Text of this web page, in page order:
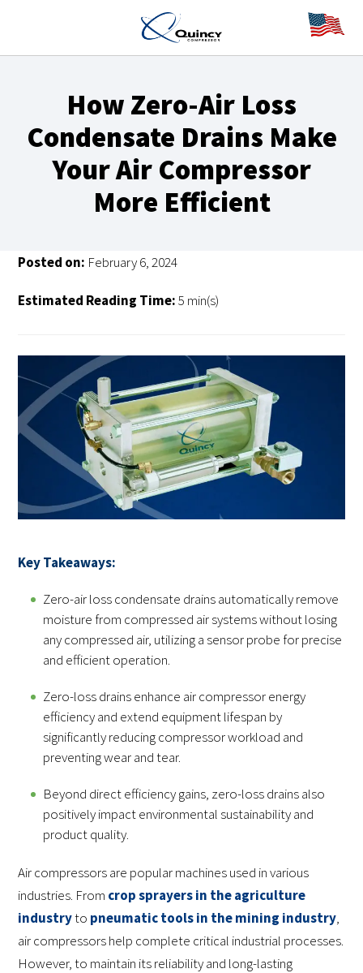
How Zero-Air Loss
Condensate Drains Make
Your Air Compressor
More Efficient
Posted on: February 6, 2024
Estimated Reading Time:5 min(s)
Key Takeaways:
Zero-air loss condensate drains automatically remove
moisture from compressed air systems without losing
any compressed air, utilizing a sensor probe for precise
and efficient operation.
Zero-loss drains enhance air compressor energy
efficiency and extend equipment lifespan by
significantly reducing compressor workload and
preventing wear and tear.
Beyond direct efficiency gains, zero-loss drains also
positively impact environmental sustainability and
product quality.
Air compressors are popular machines used in various
industries. From crop sprayers in the agriculture
industryto pneumatic tools in the mining industry,
air compressors help complete critical industrial processes.
However, to maintain its reliability and long-lasting